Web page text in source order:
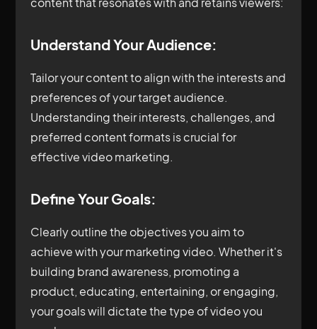
Understand Your Audience:
Tailor your content to align with the interests and
preferences of your target audience.
Understanding their interests, challenges, and
preferred content formats is crucial for
effective video marketing.
Define Your Goals:
Clearly outline the objectives you aim to
achieve with your marketing video. Whether it's
building brand awareness, promoting a
product, educating, entertaining, or engaging,
your goals will dictate the type of video you